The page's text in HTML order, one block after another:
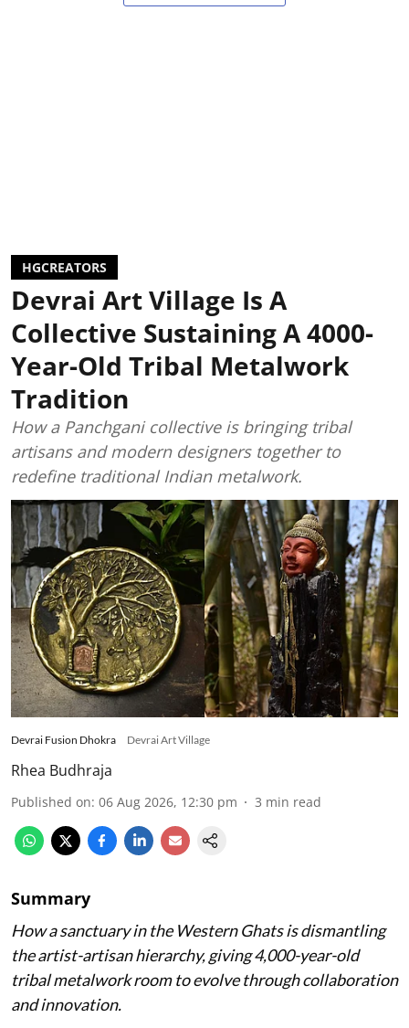
HGCREATORS
Devrai Art Village Is A
Collective Sustaining A 4000-
Year-Old Tribal Metalwork
Tradition
How a Panchgani collective is bringing tribal
artisans and modern designers together to
redefine traditional Indian metalwork.
Devrai Fusion Dhokra Devrai Art Village
Rhea Budhraja
Published on: 06 Aug 2026, 12:30 pm 3 min read
Summary
How a sanctuary in the Western Ghats is dismantling
the artist-artisan hierarchy, giving 4,000-year-old
tribal metalwork room to evolve through collaboration
and innovation.